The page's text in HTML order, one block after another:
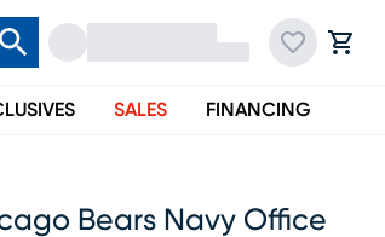
SALES FINANCING
Bears Navy Office